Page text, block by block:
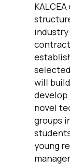
industry
will
novel
groups
young